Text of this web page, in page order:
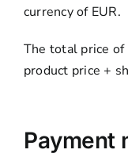
currency of EUR.
The total price of
product price +
Payment